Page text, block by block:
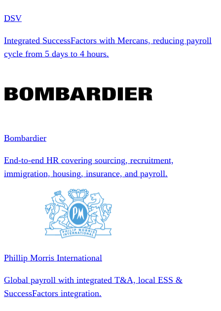
DSV
Integrated SuccessFactors with Mercans, reducing payroll
cycle from 5 days to 4 hours.
Bombardier
End-to-end HR covering sourcing, recruitment,
immigration, housing, insurance, and payroll.
Phillip Morris International
Global payroll with integrated T&A, local ESS &
SuccessFactors integration.